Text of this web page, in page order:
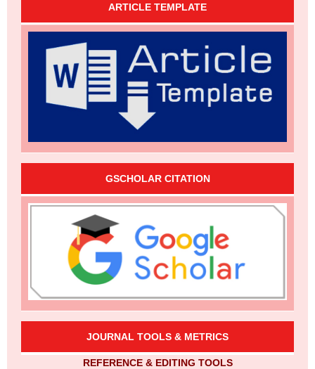
ARTICLE TEMPLATE
GSCHOLAR CITATION
JOURNAL TOOLS & METRICS
REFERENCE & EDITING TOOLS